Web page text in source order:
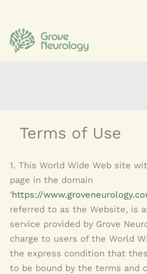
content
Terms of Use
1. This World Wide Web site
page in the domain
'https://
referred to as the Website, is
service provided by Grove
charge to users of the World
the express condition that
to be bound by the terms and